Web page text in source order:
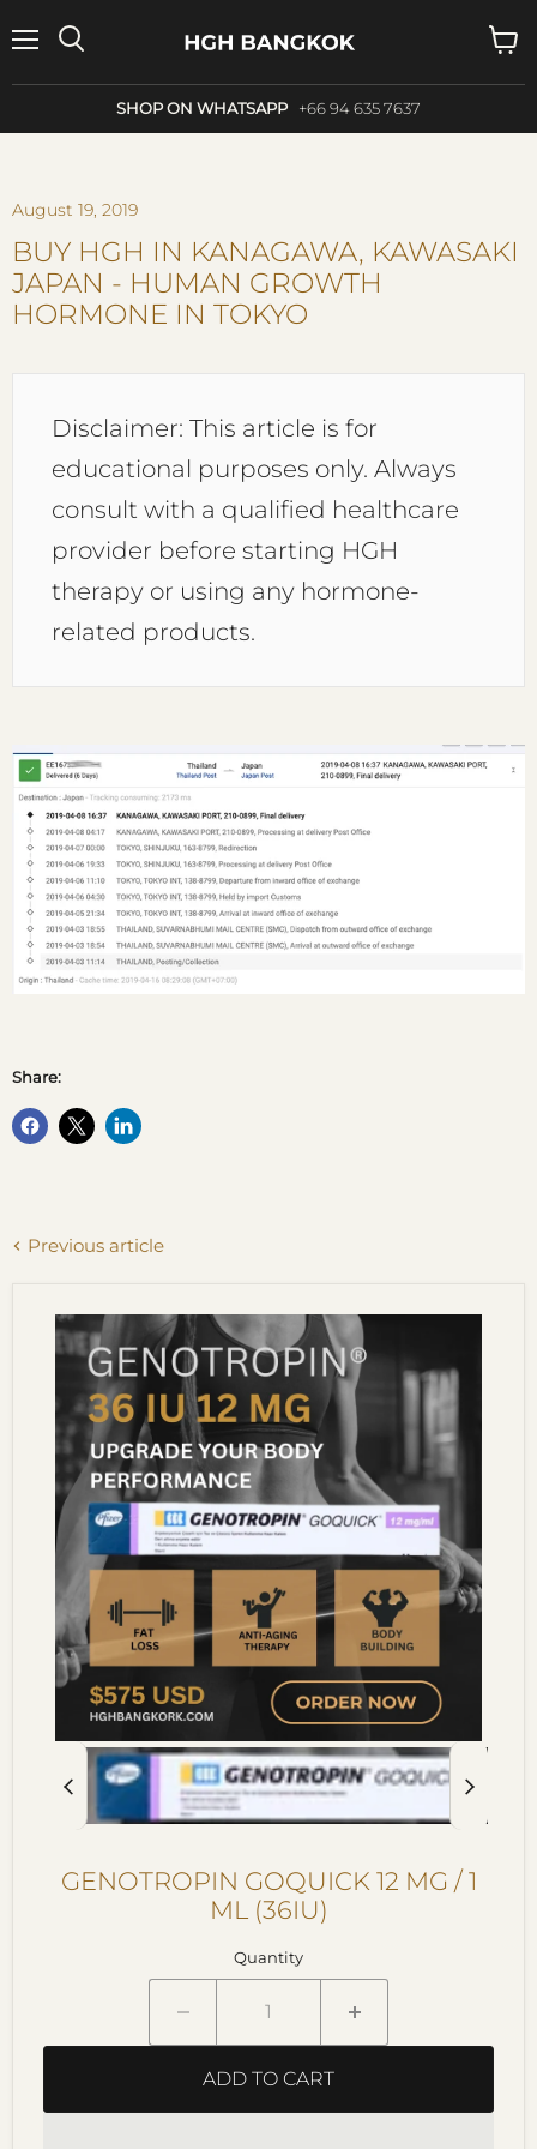
SHOP ON WHATSAPP +66 94 635 7637
cart
August 19, 2019
BUY HGH IN KANAGAWA, KAWASAKI
JAPAN - HUMAN GROWTH
HORMONE IN TOKYO
Disclaimer: This article is for
educational purposes only. Always
consult with a qualified healthcare
provider before starting HGH
therapy or using any hormone-
related products.
Share:
Previous article
GENOTROPIN GOQUICK 12 MG / 1
ML (36IU)
Quantity
ADD TO CART